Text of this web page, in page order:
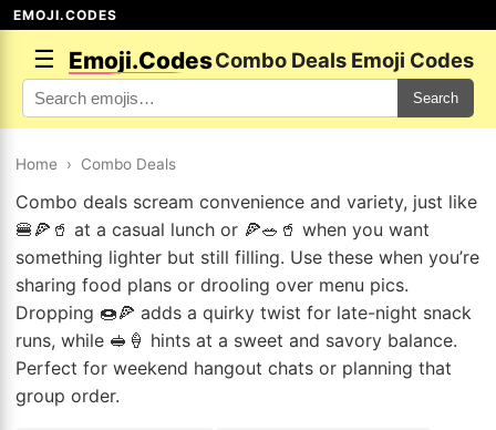
EMOJI.CODES
☰ Emoji.CodesCombo Deals Emoji Codes
Search
Home › Combo Deals
Combo deals scream convenience and variety, just like
🍔🍕🥤 at a casual lunch or 🍕🥗🥤 when you want
something lighter but still filling. Use these when you’re
sharing food plans or drooling over menu pics.
Dropping 🍩🍕 adds a quirky twist for late-night snack
runs, while 🥪🍦 hints at a sweet and savory balance.
Perfect for weekend hangout chats or planning that
group order.